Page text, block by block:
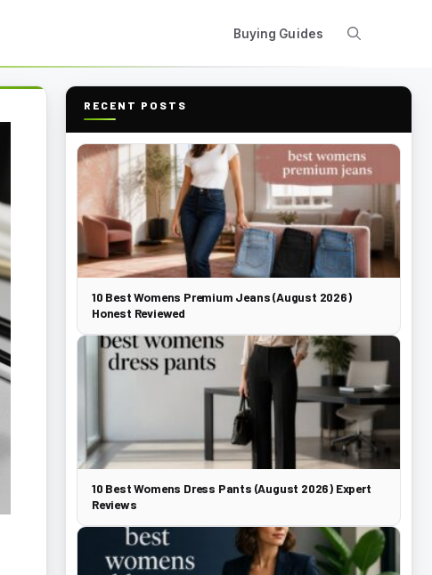
Buying Guides
RECENT POSTS
10 Best Womens Premium Jeans (August 2026)
Honest Reviewed
10 Best Womens Dress Pants (August 2026) Expert
Reviews